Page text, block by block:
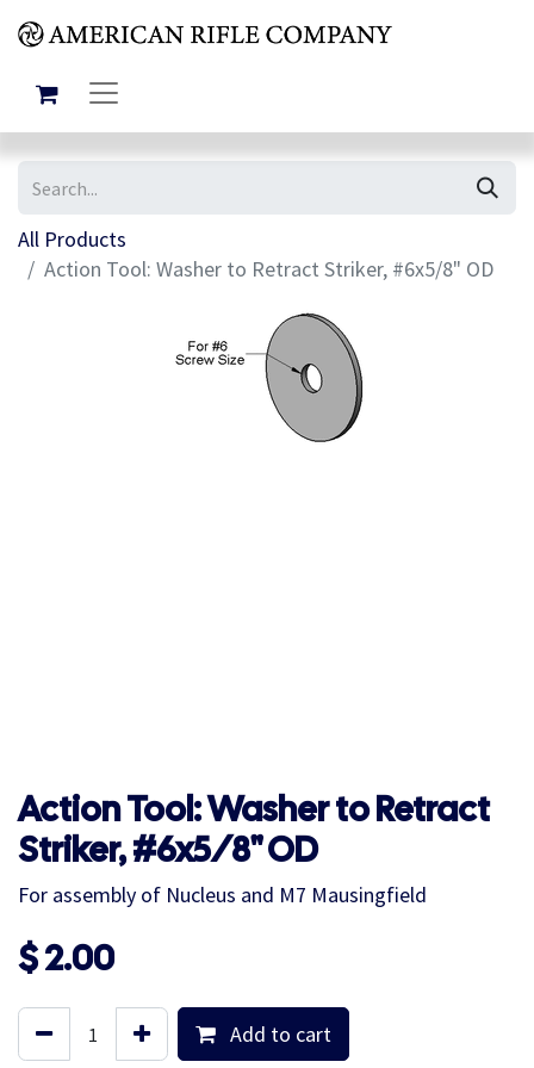
All Products
Action Tool: Washer to Retract Striker, #6x5/8" OD
Action Tool: Washer to Retract
Striker, #6x5/8" OD
For assembly of Nucleus and M7 Mausingfield
$2.00
Add to cart